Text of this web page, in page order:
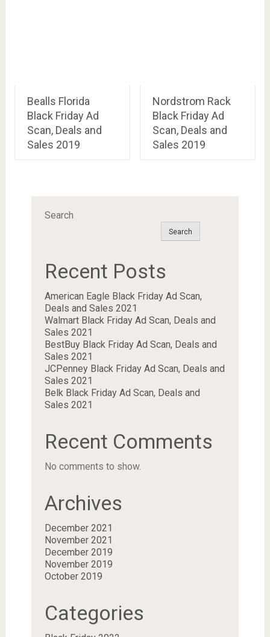
Bealls Florida
Black Friday Ad
Scan, Deals and
Sales 2019
Nordstrom Rack
Black Friday Ad
Scan, Deals and
Sales 2019
Search
Search
Recent Posts
American Eagle Black Friday Ad Scan,
Deals and Sales 2021
Walmart Black Friday Ad Scan, Deals and
Sales 2021
BestBuy Black Friday Ad Scan, Deals and
Sales 2021
JCPenney Black Friday Ad Scan, Deals and
Sales 2021
Belk Black Friday Ad Scan, Deals and
Sales 2021
Recent Comments
No comments to show.
Archives
December 2021
November 2021
December 2019
November 2019
October 2019
Categories